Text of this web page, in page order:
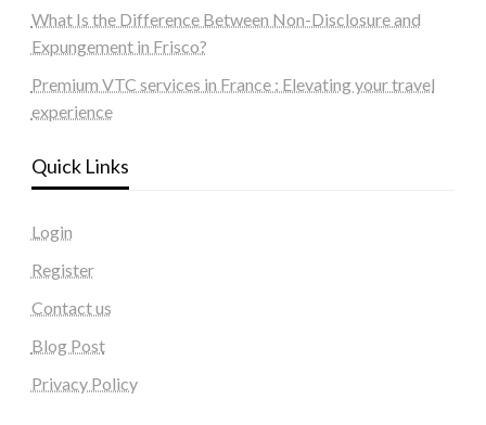
What Is the Difference Between Non-Disclosure and
Expungement in Frisco?
Premium VTC services in France : Elevating your travel
experience
Quick Links
Login
Register
Contact us
Blog Post
Privacy Policy